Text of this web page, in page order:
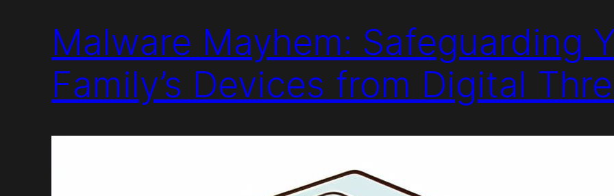
Malware Mayhem: Safeguarding
Family’s Devices from Digital